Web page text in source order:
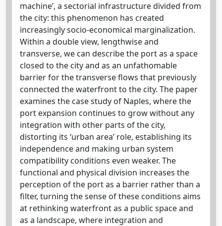
machine’, a sectorial infrastructure divided from
the city: this phenomenon has created
increasingly socio-economical marginalization.
Within a double view, lengthwise and
transverse, we can describe the port as a space
closed to the city and as an unfathomable
barrier for the transverse flows that previously
connected the waterfront to the city. The paper
examines the case study of Naples, where the
port expansion continues to grow without any
integration with other parts of the city,
distorting its ‘urban area’ role, establishing its
independence and making urban system
compatibility conditions even weaker. The
functional and physical division increases the
perception of the port as a barrier rather than a
filter, turning the sense of these conditions aims
at rethinking waterfront as a public space and
as a landscape, where integration and